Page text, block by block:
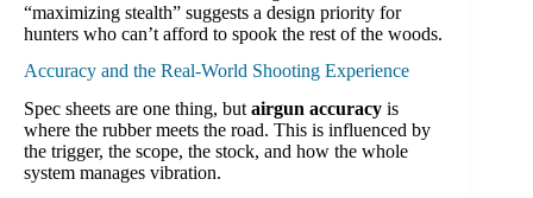
“maximizing stealth” suggests a design priority for
hunters who can’t afford to spook the rest of the woods.
Accuracy and the Real-World Shooting Experience
Spec sheets are one thing, but airgun accuracy is
where the rubber meets the road. This is influenced by
the trigger, the scope, the stock, and how the whole
system manages vibration.